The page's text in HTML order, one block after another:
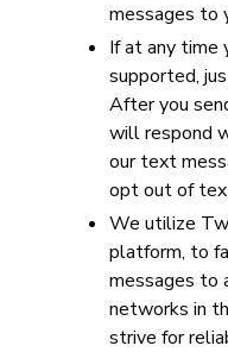
messages to
If at any time
supported,
After you
will respond
our text
opt out of
We utilize
platform, to
messages to
networks in
strive for